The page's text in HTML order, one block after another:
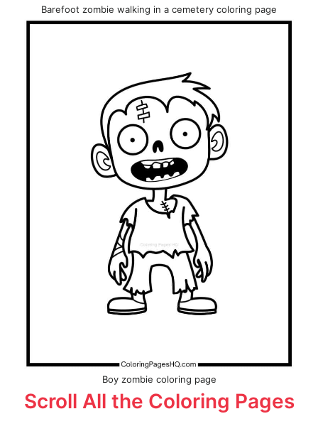
Barefoot zombie walking in a cemetery coloring page
Boy zombie coloring page
Scroll All the Coloring Pages